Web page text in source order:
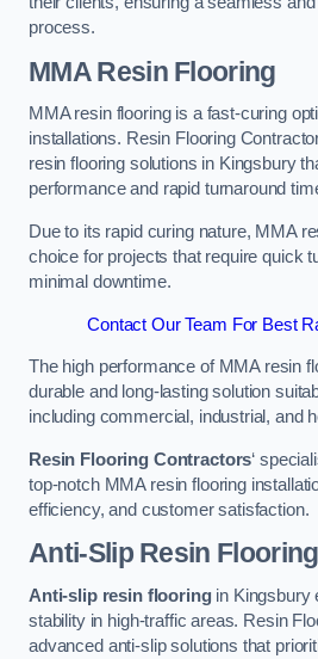
process.
MMA Resin Flooring
MMA resin flooring is a fast-curing
installations. Resin Flooring
resin flooring solutions in Kingsbury
performance and rapid turnaround
Due to its rapid curing nature, MMA
choice for projects that require quick
minimal downtime.
Contact Our Team For Best
The high performance of MMA resin
durable and long-lasting solution
including commercial, industrial, and
Resin Flooring Contractors‘
top-notch MMA resin flooring
efficiency, and customer satisfaction.
Anti-Slip Resin Flooring
Anti-slip resin flooringin Kingsbury
stability in high-traffic areas. Resin
advanced anti-slip solutions that